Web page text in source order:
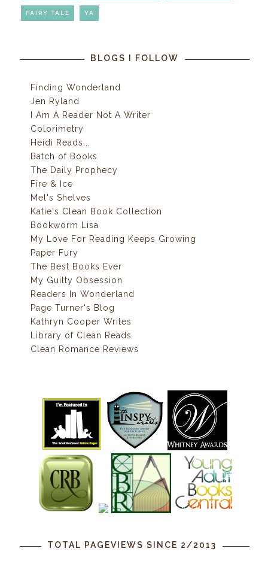
FAIRY TALE YA
BLOGS I FOLLOW
Finding Wonderland
Jen Ryland
I Am A Reader Not A Writer
Colorimetry
Heidi Reads...
Batch of Books
The Daily Prophecy
Fire & Ice
Mel's Shelves
Katie's Clean Book Collection
Bookworm Lisa
My Love For Reading Keeps Growing
Paper Fury
The Best Books Ever
My Guilty Obsession
Readers In Wonderland
Page Turner's Blog
Kathryn Cooper Writes
Library of Clean Reads
Clean Romance Reviews
TOTAL PAGEVIEWS SINCE 2/2013